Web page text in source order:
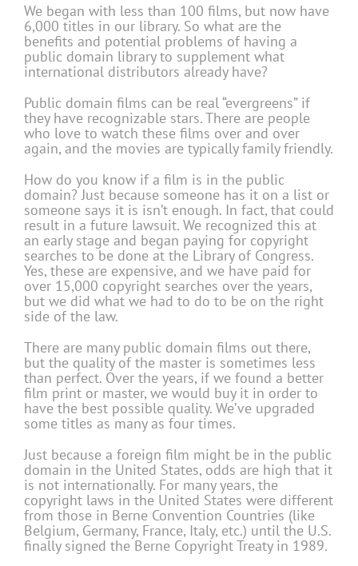
We began with less than 100 films, but now have
6,000 titles in our library. So what are the
benefits and potential problems of having a
public domain library to supplement what
international distributors already have?
Public domain films can be real “evergreens” if
they have recognizable stars. There are people
who love to watch these films over and over
again, and the movies are typically family friendly.
How do you know if a film is in the public
domain? Just because someone has it on a list or
someone says it is isn’t enough. In fact, that could
result in a future lawsuit. We recognized this at
an early stage and began paying for copyright
searches to be done at the Library of Congress.
Yes, these are expensive, and we have paid for
over 15,000 copyright searches over the years,
but we did what we had to do to be on the right
side of the law.
There are many public domain films out there,
but the quality of the master is sometimes less
than perfect. Over the years, if we found a better
film print or master, we would buy it in order to
have the best possible quality. We’ve upgraded
some titles as many as four times.
Just because a foreign film might be in the public
domain in the United States, odds are high that it
is not internationally. For many years, the
copyright laws in the United States were different
from those in Berne Convention Countries (like
Belgium, Germany, France, Italy, etc.) until the U.S.
finally signed the Berne Copyright Treaty in 1989.